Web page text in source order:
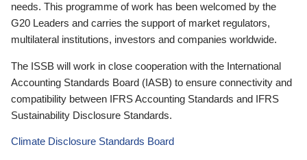
needs. This programme of work has been welcomed by the
G20 Leaders and carries the support of market regulators,
multilateral institutions, investors and companies worldwide.
The ISSB will work in close cooperation with the International
Accounting Standards Board (IASB) to ensure connectivity and
compatibility between IFRS Accounting Standards and IFRS
Sustainability Disclosure Standards.
Climate Disclosure Standards Board